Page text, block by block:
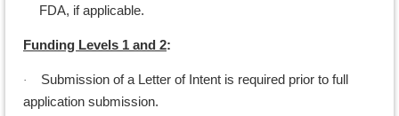
FDA, if applicable.
Funding Levels 1 and 2:
·
Submission of a Letter of Intent is required prior to full
application submission.